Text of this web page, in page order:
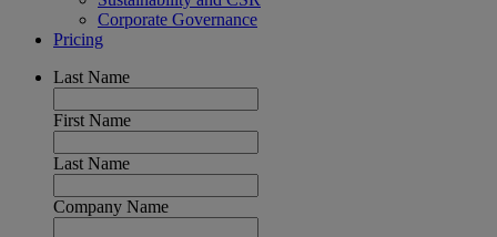
Corporate Governance
Pricing
Last Name
First Name
Last Name
Company Name